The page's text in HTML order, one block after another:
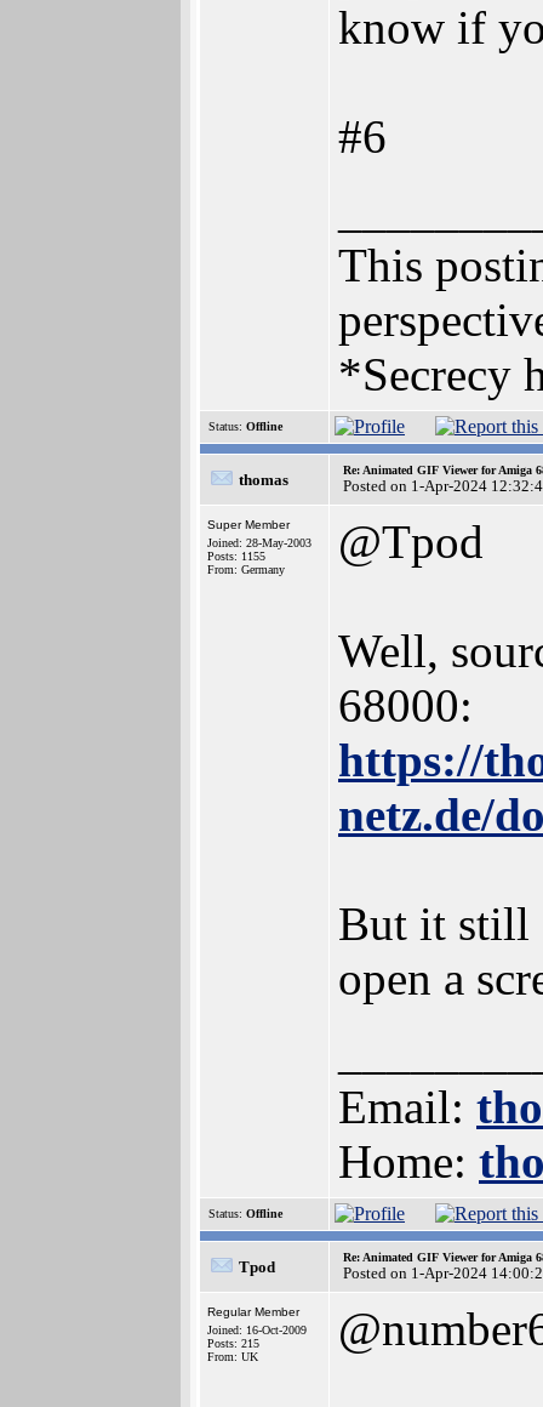
know if
#6
This
*Secrecy
Status: Offline
thomas
Re: Animated GIF Viewer for Amiga
Posted on 1-Apr-2024
Super Member
Joined: 28-May-2003
Posts: 1155
From: Germany
@Tpod
Well,
68000:
https://
netz.de/
But it still
open a
Email:
Home:
Status: Offline
Tpod
Re: Animated GIF Viewer for Amiga
Posted on 1-Apr-2024
Regular Member
Joined: 16-Oct-2009
Posts: 215
From: UK